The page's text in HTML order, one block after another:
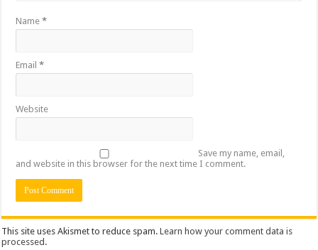
Name*
Email*
Website
Save my name, email,
and website in this browser for the next time I comment.
This site uses Akismet to reduce spam.Learn how your comment data is
processed .